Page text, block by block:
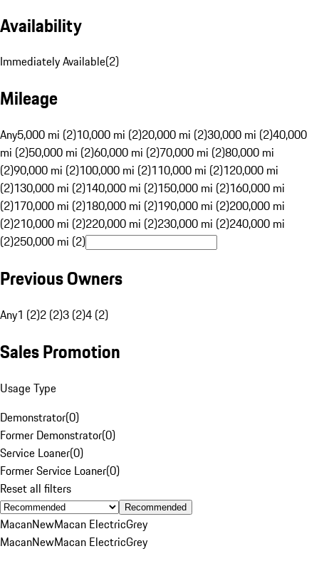
Availability
Immediately Available(2)
Mileage
Any5,000 mi (2)10,000 mi (2)20,000 mi (2)30,000 mi (2)40,000
mi (2)50,000 mi (2)60,000 mi (2)70,000 mi (2)80,000 mi
(2)90,000 mi (2)100,000 mi (2)110,000 mi (2)120,000 mi
(2)130,000 mi (2)140,000 mi (2)150,000 mi (2)160,000 mi
(2)170,000 mi (2)180,000 mi (2)190,000 mi (2)200,000 mi
(2)210,000 mi (2)220,000 mi (2)230,000 mi (2)240,000 mi
(2)250,000 mi (2)
Previous Owners
Any1 (2)2 (2)3 (2)4 (2)
Sales Promotion
Usage Type
Demonstrator(0)
Former Demonstrator(0)
Service Loaner(0)
Former Service Loaner(0)
Reset all filters
Recommended
MacanNewMacan ElectricGrey
MacanNewMacan ElectricGrey